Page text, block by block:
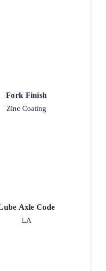
Fork Finish
Zinc Coating
Axle Code
LA